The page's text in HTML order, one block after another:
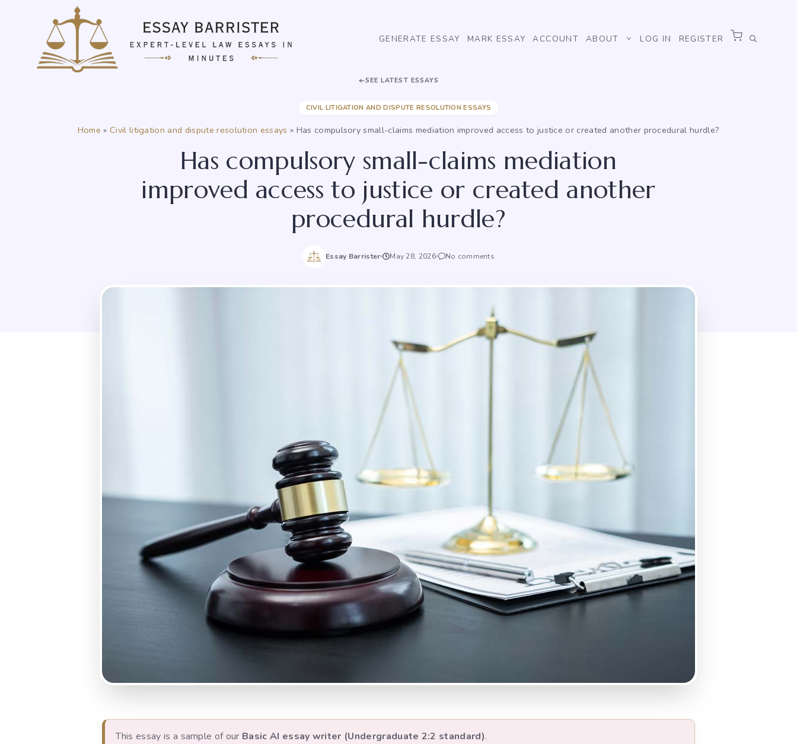
GENERATE ESSAY MARK ESSAY ACCOUNT ABOUT LOG IN REGISTER
SEE LATEST ESSAYS
CIVIL LITIGATION AND DISPUTE RESOLUTION ESSAYS
Home » Civil litigation and dispute resolution essays » Has compulsory small-claims mediation improved access to justice or created another procedural hurdle?
Has compulsory small-claims mediation
improved access to justice or created another
procedural hurdle?
Essay Barrister May 28, 2026 No comments
This essay is a sample of our Basic AI essay writer (Undergraduate 2:2 standard).